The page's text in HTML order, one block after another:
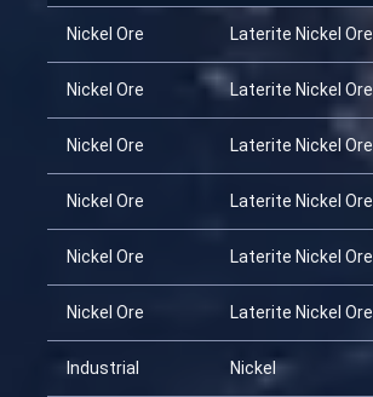
Nickel Ore Laterite Nickel Ore
Nickel Ore Laterite Nickel Ore
Nickel Ore Laterite Nickel Ore
Nickel Ore Laterite Nickel Ore
Nickel Ore Laterite Nickel Ore
Nickel Ore Laterite Nickel Ore
Industrial Nickel